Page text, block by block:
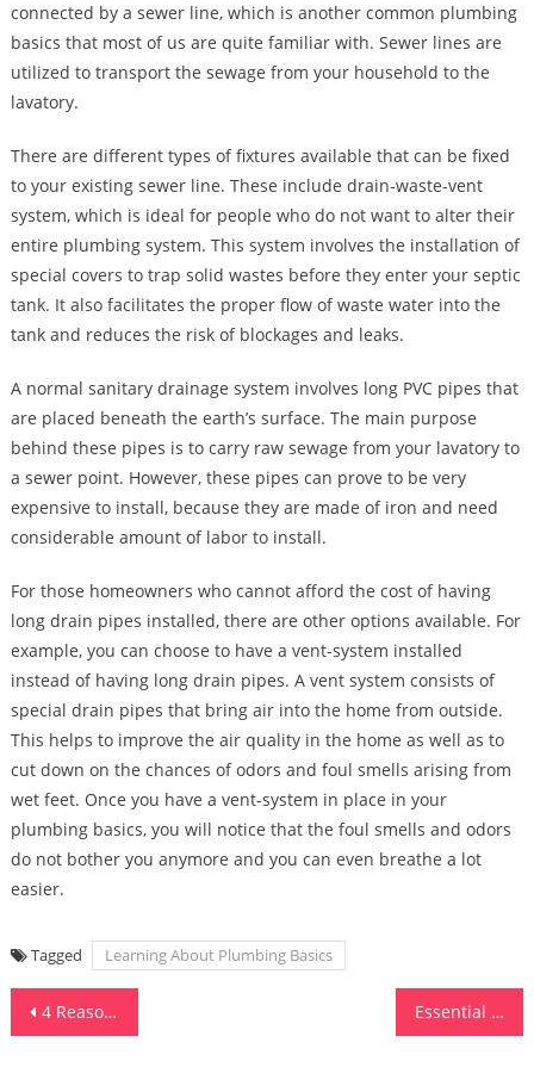
connected by a sewer line, which is another common plumbing
basics that most of us are quite familiar with. Sewer lines are
utilized to transport the sewage from your household to the
lavatory.
There are different types of fixtures available that can be fixed
to your existing sewer line. These include drain-waste-vent
system, which is ideal for people who do not want to alter their
entire plumbing system. This system involves the installation of
special covers to trap solid wastes before they enter your septic
tank. It also facilitates the proper flow of waste water into the
tank and reduces the risk of blockages and leaks.
A normal sanitary drainage system involves long PVC pipes that
are placed beneath the earth’s surface. The main purpose
behind these pipes is to carry raw sewage from your lavatory to
a sewer point. However, these pipes can prove to be very
expensive to install, because they are made of iron and need
considerable amount of labor to install.
For those homeowners who cannot afford the cost of having
long drain pipes installed, there are other options available. For
example, you can choose to have a vent-system installed
instead of having long drain pipes. A vent system consists of
special drain pipes that bring air into the home from outside.
This helps to improve the air quality in the home as well as to
cut down on the chances of odors and foul smells arising from
wet feet. Once you have a vent-system in place in your
plumbing basics, you will notice that the foul smells and odors
do not bother you anymore and you can even breathe a lot
easier.
Tagged Learning About Plumbing Basics
Post
4 Reasons Why You Should Buy Fruit Trees for Your Yard or Garden Essential Tools for a Well-Organized Kitchen